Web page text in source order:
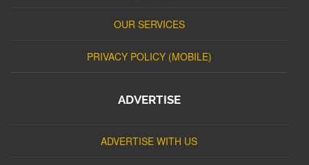
OUR SERVICES
PRIVACY POLICY (MOBILE)
ADVERTISE
ADVERTISE WITH US